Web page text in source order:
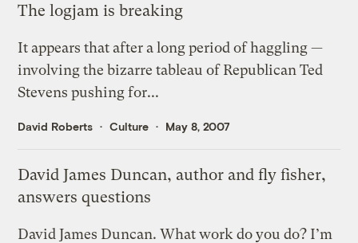
The logjam is breaking
It appears that after a long period of haggling —
involving the bizarre tableau of Republican Ted
Stevens pushing for...
David Roberts Culture May 8, 2007
David James Duncan, author and fly fisher,
answers questions
David James Duncan. What work do you do? I’m